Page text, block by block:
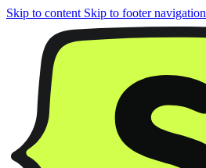
Skip to content Skip to footer navigation